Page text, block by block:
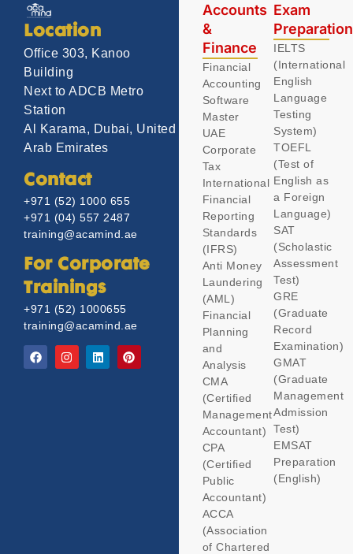
Location
Office 303, Kanoo
Building
Next to ADCB Metro
Station
Al Karama, Dubai, United
Arab Emirates
Contact
+971 (52) 1000 655
+971 (04) 557 2487
training@acamind.ae
For Corporate
Trainings
+971 (52) 1000655
training@acamind.ae
Accounts
&
Finance
Financial
Accounting
Software
Master
UAE
Corporate
Tax
International
Financial
Reporting
Standards
(IFRS)
Anti Money
Laundering
(AML)
Financial
Planning
and
Analysis
CMA
(Certified
Management
Accountant)
CPA
(Certified
Public
Accountant)
ACCA
(Association
of Chartered
Exam
IELTS
(International
English
Language
Testing
System)
TOEFL
(Test of
English as
a Foreign
Language)
SAT
(Scholastic
Assessment
Test)
GRE
(Graduate
Record
Examination)
GMAT
(Graduate
Management
Admission
Test)
EMSAT
Preparation
(English)